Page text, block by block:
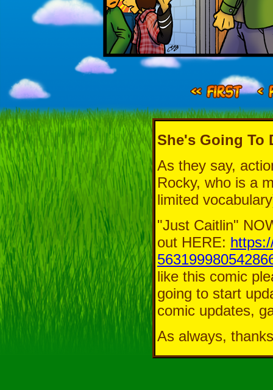
She's Going To
As they say,
Rocky, who is a
limited
"Just Caitlin"
out HERE:
like this comic
going to start
comic updates,
As always,